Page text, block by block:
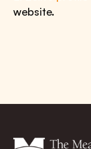
website.